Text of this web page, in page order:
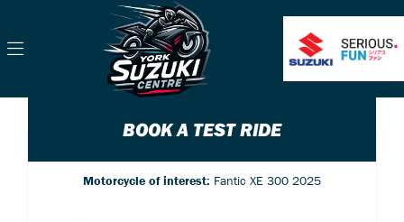
BOOK A TEST RIDE
Motorcycle of interest: Fantic XE 300 2025